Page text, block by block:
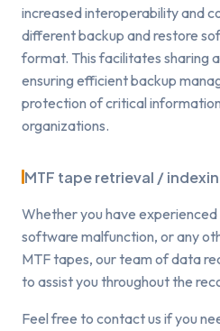
increased interoperability and
different backup and restore
format. This facilitates sharing
ensuring efficient backup
protection of critical
organizations.
MTF tape retrieval /
Whether you have
software malfunction, or any
MTF tapes, our team of data
to assist you throughout the
Feel free to contact us if you